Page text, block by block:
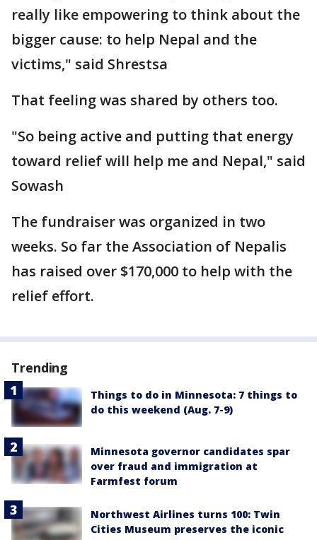
really like empowering to think about the
bigger cause: to help Nepal and the
victims," said Shrestsa
That feeling was shared by others too.
"So being active and putting that energy
toward relief will help me and Nepal," said
Sowash
The fundraiser was organized in two
weeks. So far the Association of Nepalis
has raised over $170,000 to help with the
relief effort.
Trending
Things to do in Minnesota: 7 things to
do this weekend (Aug. 7-9)
Minnesota governor candidates spar
over fraud and immigration at
Farmfest forum
Northwest Airlines turns 100: Twin
Cities Museum preserves the iconic